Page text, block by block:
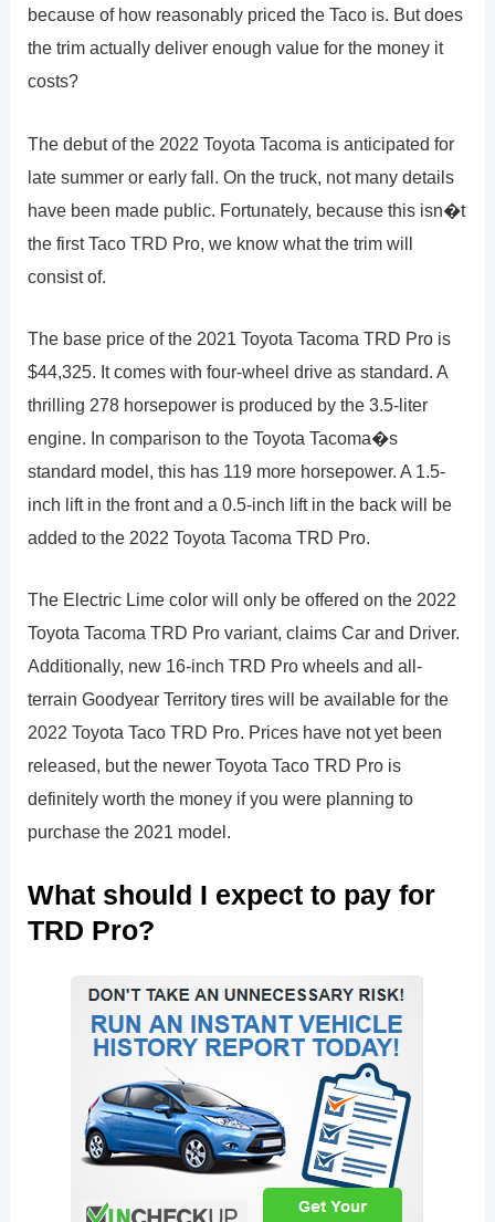
because of how reasonably priced the Taco is. But does
the trim actually deliver enough value for the money it
costs?
The debut of the 2022 Toyota Tacoma is anticipated for
late summer or early fall. On the truck, not many details
have been made public. Fortunately, because this isn�t
the first Taco TRD Pro, we know what the trim will
consist of.
The base price of the 2021 Toyota Tacoma TRD Pro is
$44,325. It comes with four-wheel drive as standard. A
thrilling 278 horsepower is produced by the 3.5-liter
engine. In comparison to the Toyota Tacoma�s
standard model, this has 119 more horsepower. A 1.5-
inch lift in the front and a 0.5-inch lift in the back will be
added to the 2022 Toyota Tacoma TRD Pro.
The Electric Lime color will only be offered on the 2022
Toyota Tacoma TRD Pro variant, claims Car and Driver.
Additionally, new 16-inch TRD Pro wheels and all-
terrain Goodyear Territory tires will be available for the
2022 Toyota Taco TRD Pro. Prices have not yet been
released, but the newer Toyota Taco TRD Pro is
definitely worth the money if you were planning to
purchase the 2021 model.
What should I expect to pay for
TRD Pro?